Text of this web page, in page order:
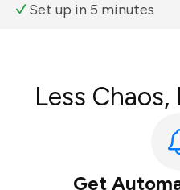
Set up in 5 minutes
Less Chaos,
Get